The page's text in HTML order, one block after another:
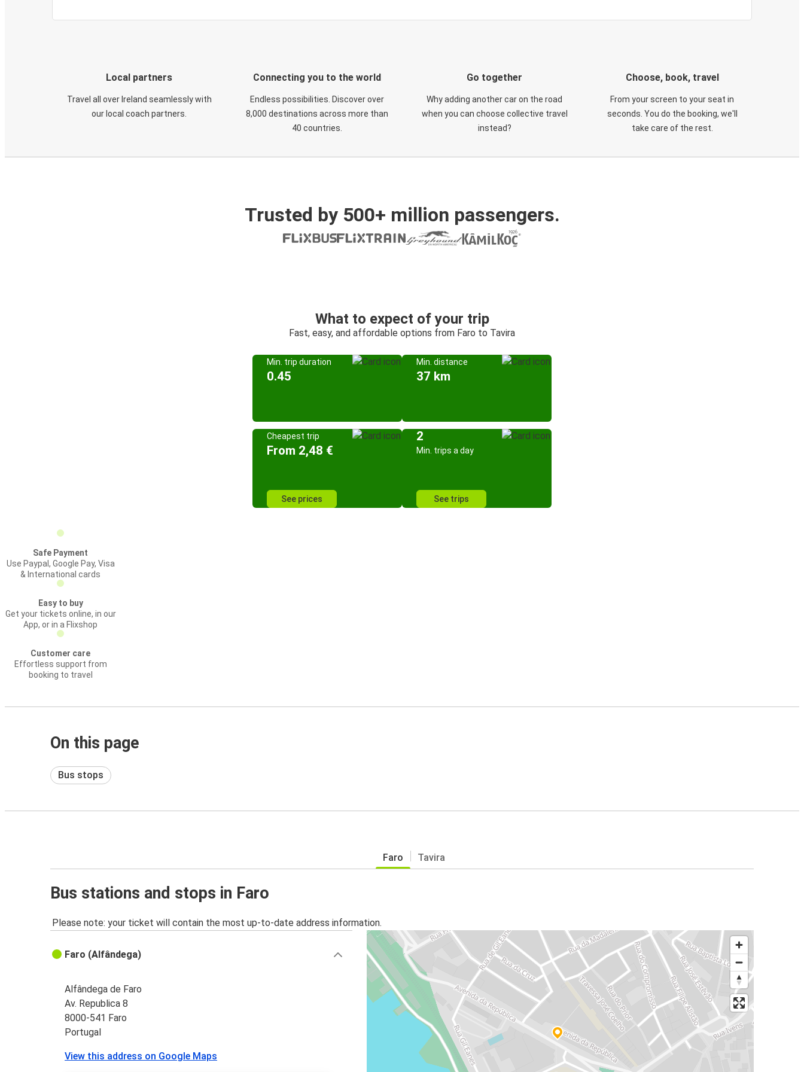
Local partners
Travel all over Ireland seamlessly with
our local coach partners.
Connecting you to the world
Endless possibilities. Discover over
8,000 destinations across more than
40 countries.
Go together
Why adding another car on the road
when you can choose collective travel
instead?
Choose, book, travel
From your screen to your seat in
seconds. You do the booking, we'll
take care of the rest.
Trusted by 500+ million passengers.
What to expect of your trip
Fast, easy, and affordable options from Faro to Tavira
Min. trip duration
0.45
Min. distance
37 km
Cheapest trip
From 2,48 €
See prices
2
Min. trips a day
See trips
Safe Payment
Use Paypal, Google Pay, Visa
& International cards
Easy to buy
Get your tickets online, in our
App, or in a Flixshop
Customer care
Effortless support from
booking to travel
On this page
Bus stops
Faro Tavira
Bus stations and stops in Faro
Please note: your ticket will contain the most up-to-date address information.
Faro (Alfândega)
Alfândega de Faro
Av. Republica 8
8000-541 Faro
Portugal
View this address on Google Maps